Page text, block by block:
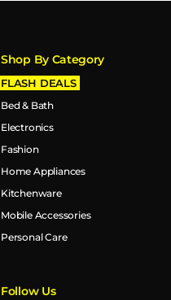
Shop By Category
FLASH DEALS
Bed & Bath
Electronics
Fashion
Home Appliances
Kitchenware
Mobile Accessories
Personal Care
Follow Us